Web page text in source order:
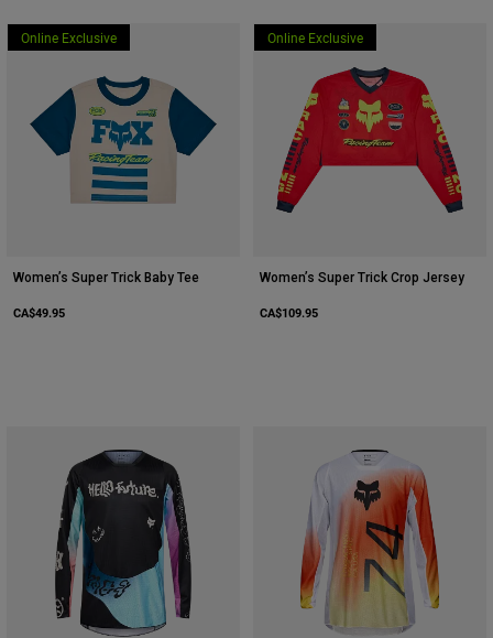
Online Exclusive
Women’s Super Trick Baby Tee
CA$49.95
Online Exclusive
Women’s Super Trick Crop Jersey
CA$109.95